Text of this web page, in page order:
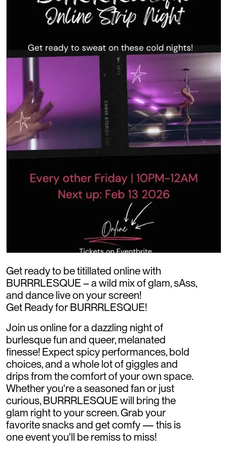
Get ready to be titillated online with
BURRRLESQUE – a wild mix of glam, sAss,
and dance live on your screen!
Get Ready for BURRRLESQUE!
Join us online for a dazzling night of
burlesque fun and queer, melanated
finesse! Expect spicy performances, bold
choices, and a whole lot of giggles and
drips from the comfort of your own space.
Whether you're a seasoned fan or just
curious, BURRRLESQUE will bring the
glam right to your screen. Grab your
favorite snacks and get comfy — this is
one event you'll be remiss to miss!